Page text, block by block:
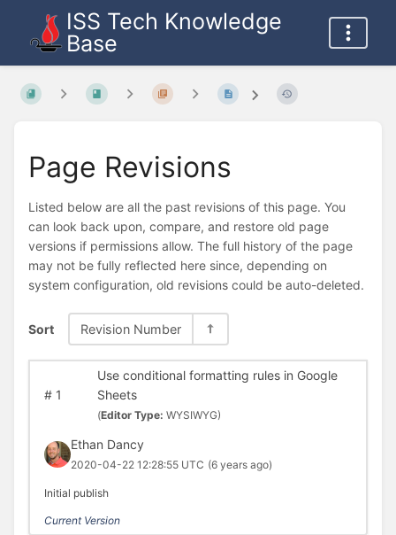
ISS Tech Knowledge
Base
Page Revisions
Listed below are all the past revisions of this page. You
can look back upon, compare, and restore old page
versions if permissions allow. The full history of the page
may not be fully reflected here since, depending on
system configuration, old revisions could be auto-deleted.
Sort Revision Number
#1
Use conditional formatting rules in Google
Sheets
(Editor Type: WYSIWYG)
Ethan Dancy
2020-04-22 12:28:55 UTC (6 years ago)
Initial publish
Current Version